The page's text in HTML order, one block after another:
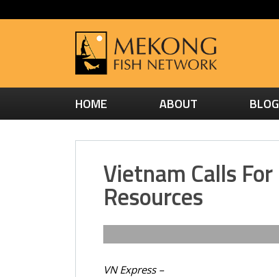
HOME ABOUT BLOG
Vietnam Calls
Resources
VN Express –